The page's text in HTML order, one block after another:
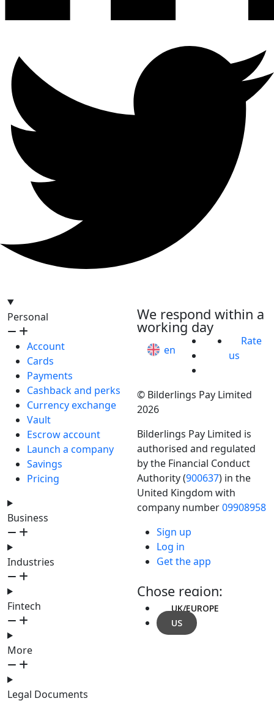
Personal
Account
Cards
Payments
Cashback and perks
Currency exchange
Vault
Escrow account
Launch a company
Savings
Pricing
Business
Industries
Fintech
More
Legal Documents
We respond within a
working day
en
Rate
us
© Bilderlings Pay Limited
2026
Bilderlings Pay Limited is
authorised and regulated
by the Financial Conduct
Authority (900637) in the
United Kingdom with
company number09908958
Sign up
Log in
Get the app
Chose region:
UK/EUROPE
US